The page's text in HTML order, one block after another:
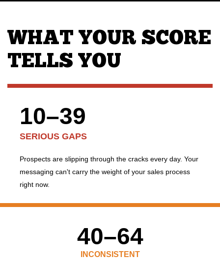
WHAT YOUR SCORE
TELLS YOU
10–39
SERIOUS GAPS
Prospects are slipping through the cracks every day. Your
messaging can't carry the weight of your sales process
right now.
40–64
INCONSISTENT